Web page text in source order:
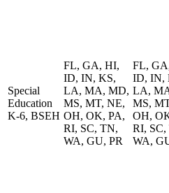
Special
Education
K-6, BSEH
FL, GA, HI,
ID, IN, KS,
LA, MA, MD,
MS, MT, NE,
OH, OK, PA,
RI, SC, TN,
WA, GU, PR
FL,
ID, IN,
LA,
MS,
OH,
RI, SC,
WA,